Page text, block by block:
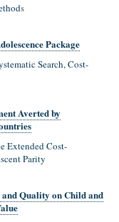
s
Package
Search, Cost-
Averted by
Extended Cost-
Parity
Quality on Child and